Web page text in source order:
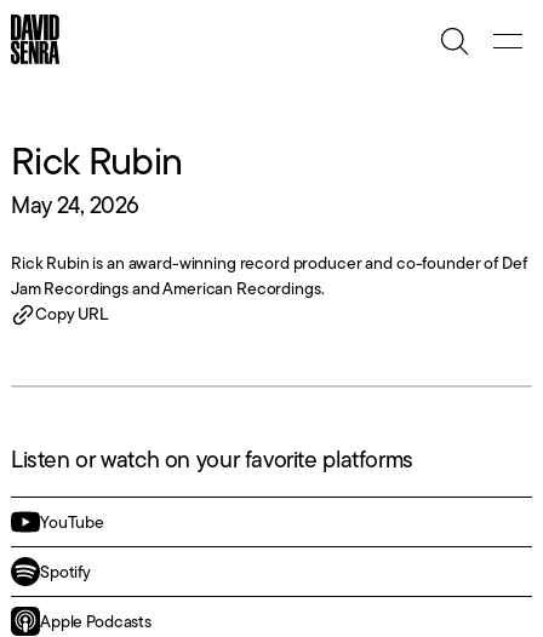
Rick Rubin
May 24, 2026
Rick Rubin is an award-winning record producer and co-founder of Def
Jam Recordings and American Recordings.
Copy URL
Listen or watch on your favorite platforms
YouTube
Spotify
Apple Podcasts